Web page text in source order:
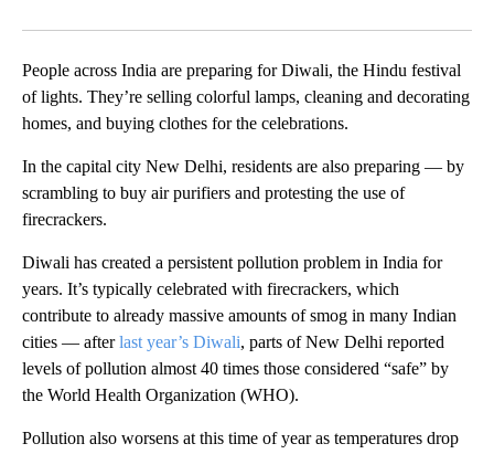
People across India are preparing for Diwali, the Hindu festival
of lights. They’re selling colorful lamps, cleaning and decorating
homes, and buying clothes for the celebrations.
In the capital city New Delhi, residents are also preparing — by
scrambling to buy air purifiers and protesting the use of
firecrackers.
Diwali has created a persistent pollution problem in India for
years. It’s typically celebrated with firecrackers, which
contribute to already massive amounts of smog in many Indian
cities — afterlast year’s Diwali, parts of New Delhi reported
levels of pollution almost 40 times those considered “safe” by
the World Health Organization (WHO).
Pollution also worsens at this time of year as temperatures drop